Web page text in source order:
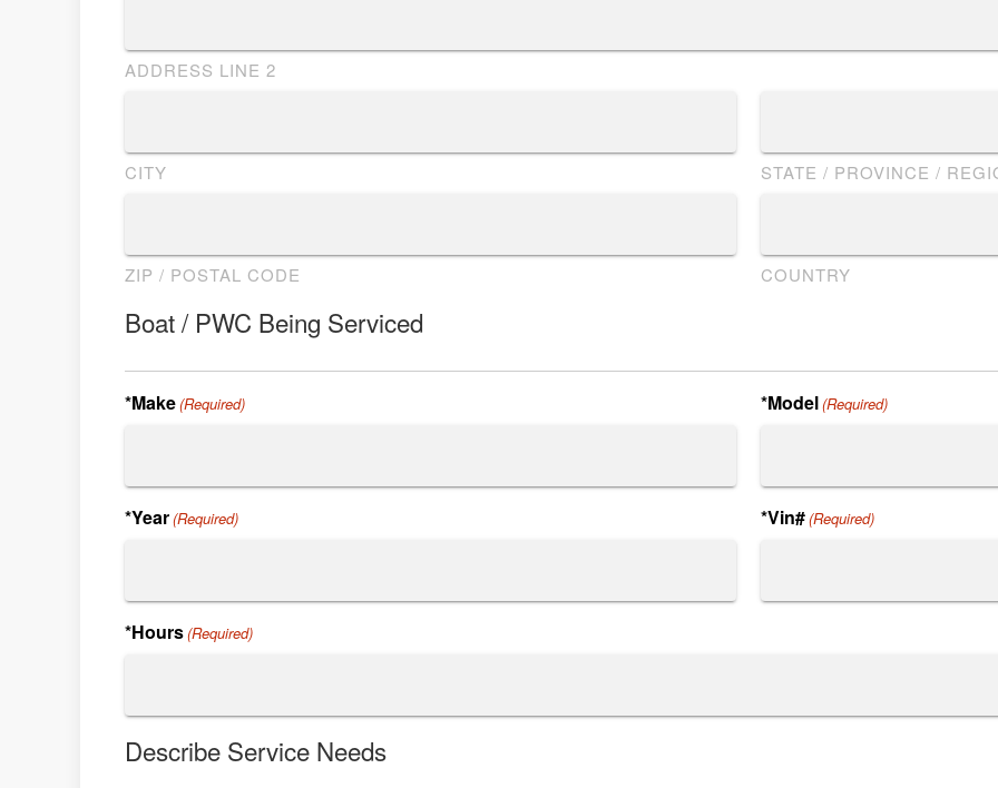
ADDRESS LINE 2
CITY STATE / PROVINCE /
ZIP / POSTAL CODE COUNTRY
Boat / PWC Being Serviced
*Make(Required) *Model(Required)
*Year(Required) *Vin#(Required)
*Hours(Required)
Describe Service Needs